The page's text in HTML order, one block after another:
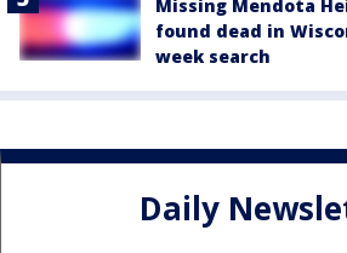
Missing Mendota
found dead in
week search
Daily